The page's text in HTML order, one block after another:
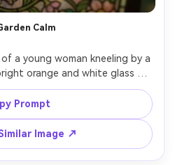
Calm
a young woman kneeling by a
orange and white glass
ripples in layered turquoise
sun-dappled glow passing
meditative mood, ornate
garden border, 85mm lens, shallow depth of field --ar 4:5
Prompt
Image ↗
Generator
story video with
Videos Now